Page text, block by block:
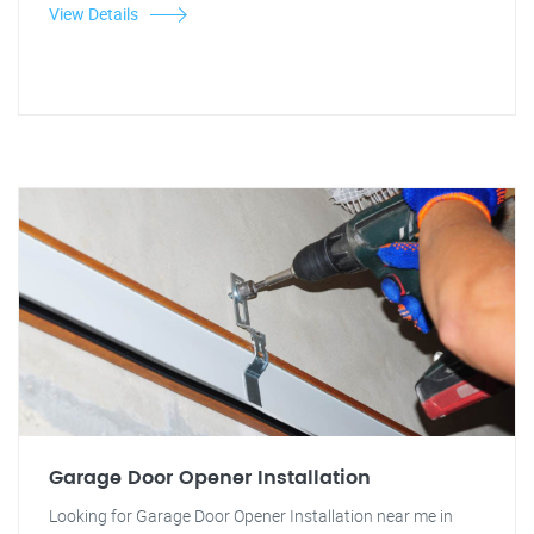
View Details
Garage Door Opener Installation
Looking for Garage Door Opener Installation near me in